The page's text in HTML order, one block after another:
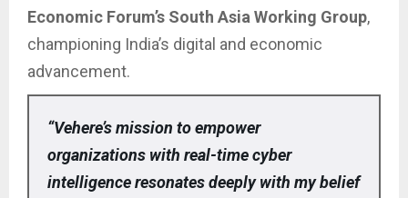
Economic Forum’s South Asia Working Group,
championing India’s digital and economic
advancement.
“Vehere’s mission to empower
organizations with real-time cyber
intelligence resonates deeply with my belief